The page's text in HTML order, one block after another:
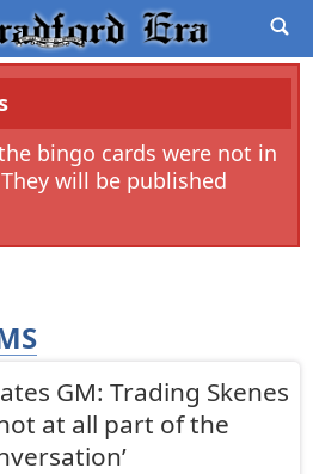
bingo cards were not in
will be published
GM: Trading Skenes
at all part of the